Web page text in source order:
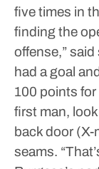
five times in
finding the
offense,”
had a goal
100 points for
first man,
back door
seams.